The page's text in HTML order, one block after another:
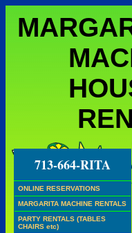
713-664-RITA
ONLINE RESERVATIONS
MARGARITA MACHINE RENTALS
PARTY RENTALS (TABLES
CHAIRS etc)